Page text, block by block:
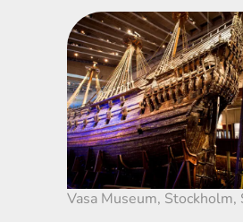
Vasa Museum, Stockholm,